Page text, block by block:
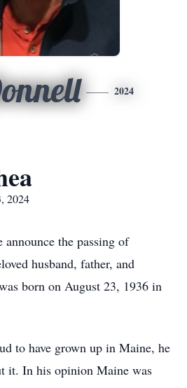
2024
2024
the passing of
husband, father, and
born on August 23, 1936 in
to have grown up in Maine, he
it. In his opinion Maine was